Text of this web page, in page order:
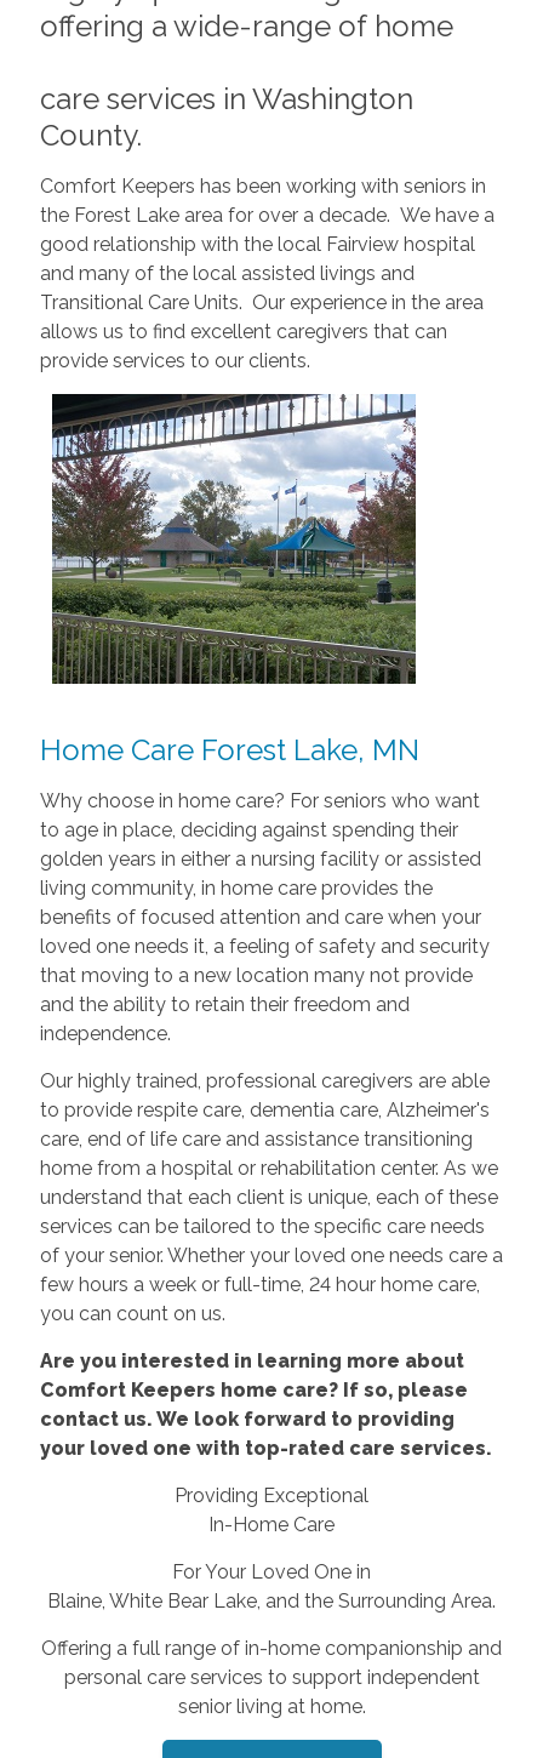
offering a wide-range of home
care services in Washington
County.
Comfort Keepers has been working with seniors in
the Forest Lake area for over a decade. We have a
good relationship with the local Fairview hospital
and many of the local assisted livings and
Transitional Care Units. Our experience in the area
allows us to find excellent caregivers that can
provide services to our clients.
Home Care Forest Lake, MN
Why choose in home care? For seniors who want
to age in place, deciding against spending their
golden years in either a nursing facility or assisted
living community, in home care provides the
benefits of focused attention and care when your
loved one needs it, a feeling of safety and security
that moving to a new location many not provide
and the ability to retain their freedom and
independence.
Our highly trained, professional caregivers are able
to provide respite care, dementia care, Alzheimer's
care, end of life care and assistance transitioning
home from a hospital or rehabilitation center. As we
understand that each client is unique, each of these
services can be tailored to the specific care needs
of your senior. Whether your loved one needs care a
few hours a week or full-time, 24 hour home care,
you can count on us.
Are you interested in learning more about
Comfort Keepers home care? If so, please
contact us. We look forward to providing
your loved one with top-rated care services.
Providing Exceptional
In-Home Care
For Your Loved One in
Blaine, White Bear Lake, and the Surrounding Area.
Offering a full range of in-home companionship and
personal care services to support independent
senior living at home.